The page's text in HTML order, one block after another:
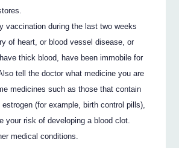
vaccination during the last two weeks
of heart, or blood vessel disease, or
thick blood, have been immobile for
tell the doctor what medicine you are
medicines such as those that contain
(for example, birth control pills),
your risk of developing a blood clot.
medical conditions.